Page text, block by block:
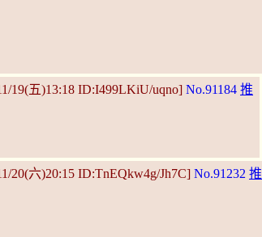
19(五)13:18 ID:I499LKiU/uqno] No.91184 推
20(六)20:15 ID:TnEQkw4g/Jh7C] No.91232 推